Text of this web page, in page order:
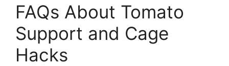
FAQs About Tomato
Support and Cage
Hacks